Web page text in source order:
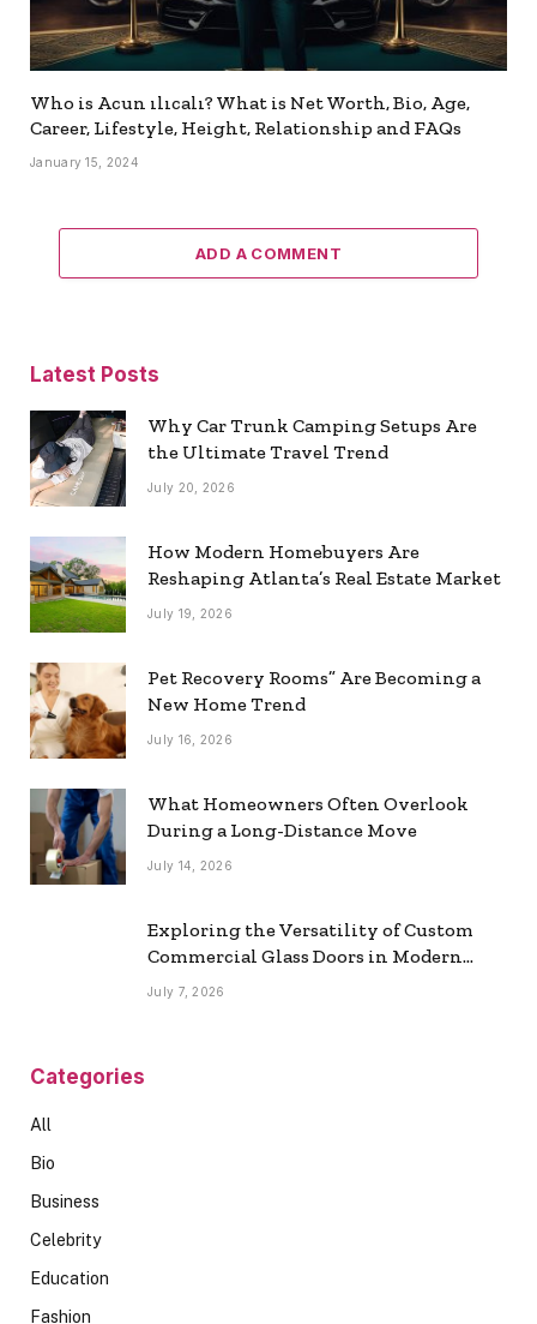
Who is Acun ılıcalı? What is Net Worth, Bio, Age,
Career, Lifestyle, Height, Relationship and FAQs
January 15, 2024
ADD A COMMENT
Latest Posts
Why Car Trunk Camping Setups Are
the Ultimate Travel Trend
July 20, 2026
How Modern Homebuyers Are
Reshaping Atlanta’s Real Estate Market
July 19, 2026
Pet Recovery Rooms” Are Becoming a
New Home Trend
July 16, 2026
What Homeowners Often Overlook
During a Long-Distance Move
July 14, 2026
Exploring the Versatility of Custom
Commercial Glass Doors in Modern
Spaces
July 7, 2026
Categories
All
Bio
Business
Celebrity
Education
Fashion